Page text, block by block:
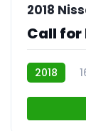
2018
Call for
2018